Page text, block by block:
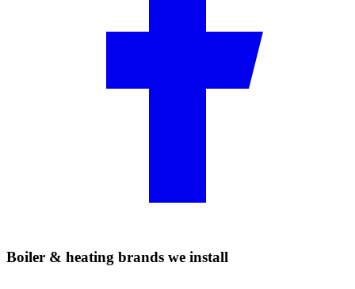
Boiler & heating brands we install